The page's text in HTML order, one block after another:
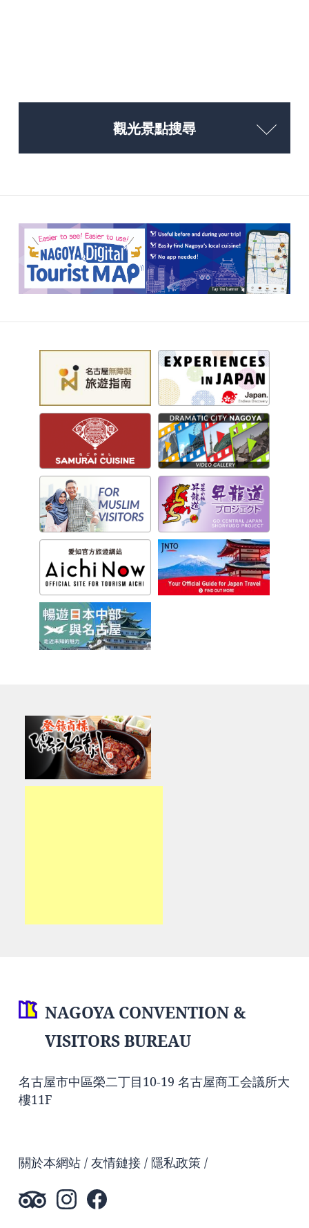
觀光景點搜尋
NAGOYA CONVENTION &
VISITORS BUREAU
名古屋市中區榮二丁目10-19 名古屋商工会議所大
樓11F
關於本網站 友情鏈接 隱私政策